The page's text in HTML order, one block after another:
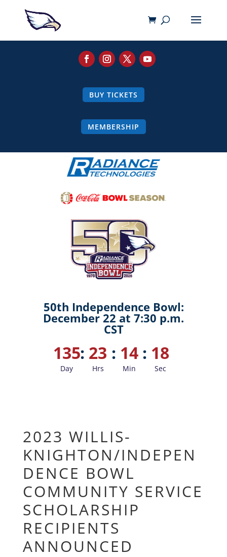
BUY TICKETS
MEMBERSHIP
50th Independence Bowl:
December 22 at 7:30 p.m.
CST
135
Day
: 23
Hrs
: 14
Min
: 18
Sec
2023 WILLIS-
KNIGHTON/INDEPEN
DENCE BOWL
COMMUNITY SERVICE
SCHOLARSHIP
RECIPIENTS
ANNOUNCED